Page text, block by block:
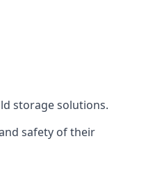
storage solutions.
safety of their